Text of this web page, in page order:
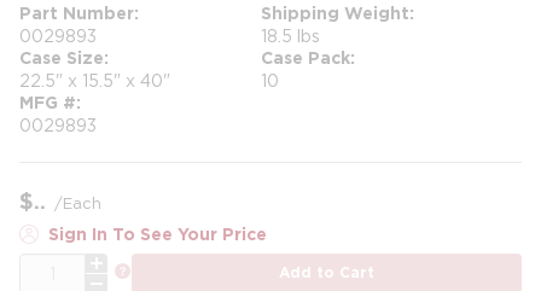
Part Number
0029893
Shipping Weight
18.5 lbs
Case Size
22.5" x 15.5" x 40"
Case Pack
10
MFG #
0029893
$ /Each
Sign In To See Your Price
Add to Cart